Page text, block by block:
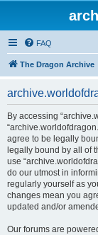
FAQ
The Dragon Archive
By accessing
agree to be legally
legally bound by all of
use
do our utmost in
regularly yourself as
changes mean you
updated and/or
Our forums are